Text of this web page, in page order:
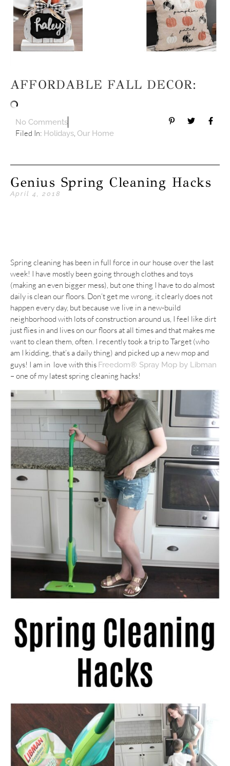
AFFORDABLE FALL DECOR:
No Comments
Filed In: Holidays, Our Home
Genius Spring Cleaning Hacks
April 4, 2018
Spring cleaning has been in full force in our house over the last
week! I have mostly been going through clothes and toys
(making an even bigger mess), but one thing I have to do almost
daily is clean our floors. Don’t get me wrong, it clearly does not
happen every day, but because we live in a new-build
neighborhood with lots of construction around us, I feel like dirt
just flies in and lives on our floors at all times and that makes me
want to clean them, often. I recently took a trip to Target (who
am I kidding, that’s a daily thing) and picked up a new mop and
guys! I am in love with this Freedom® Spray Mop by Libman
– one of my latest spring cleaning hacks!